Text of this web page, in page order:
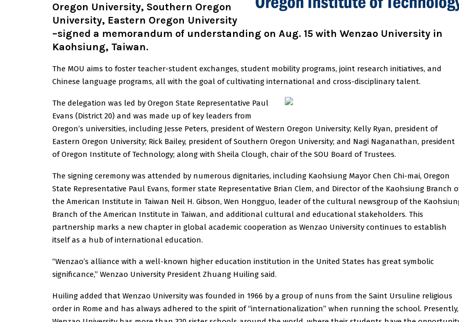
Oregon University, Southern Oregon
University, Eastern Oregon University
–signed a memorandum of understanding on Aug. 15 with Wenzao University in
Kaohsiung, Taiwan.
The MOU aims to foster teacher-student exchanges, student mobility programs, joint research initiatives, and
Chinese language programs, all with the goal of cultivating international and cross-disciplinary talent.
The delegation was led by Oregon State Representative Paul
Evans (District 20) and was made up of key leaders from
Oregon’s universities, including Jesse Peters, president of Western Oregon University; Kelly Ryan, president of
Eastern Oregon University; Rick Bailey, president of Southern Oregon University; and Nagi Naganathan, president
of Oregon Institute of Technology; along with Sheila Clough, chair of the SOU Board of Trustees.
The signing ceremony was attended by numerous dignitaries, including Kaohsiung Mayor Chen Chi-mai, Oregon
State Representative Paul Evans, former state Representative Brian Clem, and Director of the Kaohsiung Branch
the American Institute in Taiwan Neil H. Gibson, Wen Hongguo, leader of the cultural newsgroup of the
Branch of the American Institute in Taiwan, and additional cultural and educational stakeholders. This
partnership marks a new chapter in global academic cooperation as Wenzao University continues to establish
itself as a hub of international education.
“Wenzao’s alliance with a well-known higher education institution in the United States has great symbolic
significance,” Wenzao University President Zhuang Huiling said.
Huiling added that Wenzao University was founded in 1966 by a group of nuns from the Saint Ursuline religious
order in Rome and has always adhered to the spirit of “internationalization” when running the school. Presently,